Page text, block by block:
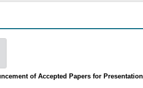
of Accepted Papers for